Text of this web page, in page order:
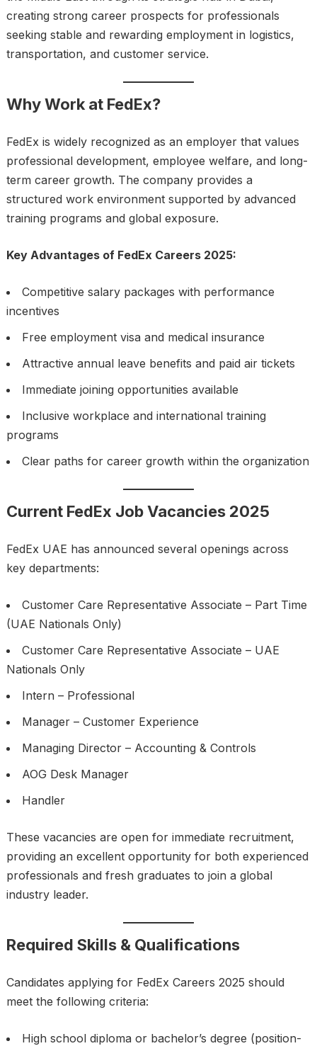
creating strong career prospects for professionals
seeking stable and rewarding employment in logistics,
transportation, and customer service.
Why Work at FedEx?
FedEx is widely recognized as an employer that values
professional development, employee welfare, and long-
term career growth. The company provides a
structured work environment supported by advanced
training programs and global exposure.
Key Advantages of FedEx Careers 2025:
Competitive salary packages with performance
incentives
Free employment visa and medical insurance
Attractive annual leave benefits and paid air tickets
Immediate joining opportunities available
Inclusive workplace and international training
programs
Clear paths for career growth within the organization
Current FedEx Job Vacancies 2025
FedEx UAE has announced several openings across
key departments:
Customer Care Representative Associate – Part Time
(UAE Nationals Only)
Customer Care Representative Associate – UAE
Nationals Only
Intern – Professional
Manager – Customer Experience
Managing Director – Accounting & Controls
AOG Desk Manager
Handler
These vacancies are open for immediate recruitment,
providing an excellent opportunity for both experienced
professionals and fresh graduates to join a global
industry leader.
Required Skills & Qualifications
Candidates applying for FedEx Careers 2025 should
meet the following criteria:
High school diploma or bachelor’s degree (position-